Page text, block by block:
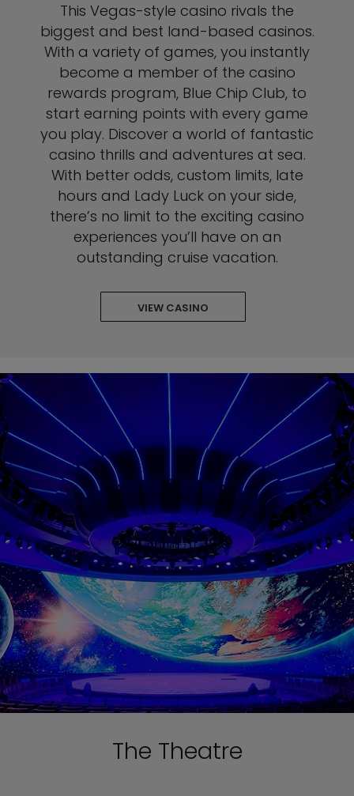
This Vegas-style casino rivals the
biggest and best land-based casinos.
With a variety of games, you instantly
become a member of the casino
rewards program, Blue Chip Club, to
start earning points with every game
you play. Discover a world of fantastic
casino thrills and adventures at sea.
With better odds, custom limits, late
hours and Lady Luck on your side,
there’s no limit to the exciting casino
experiences you’ll have on an
outstanding cruise vacation.
VIEW CASINO
The Theatre